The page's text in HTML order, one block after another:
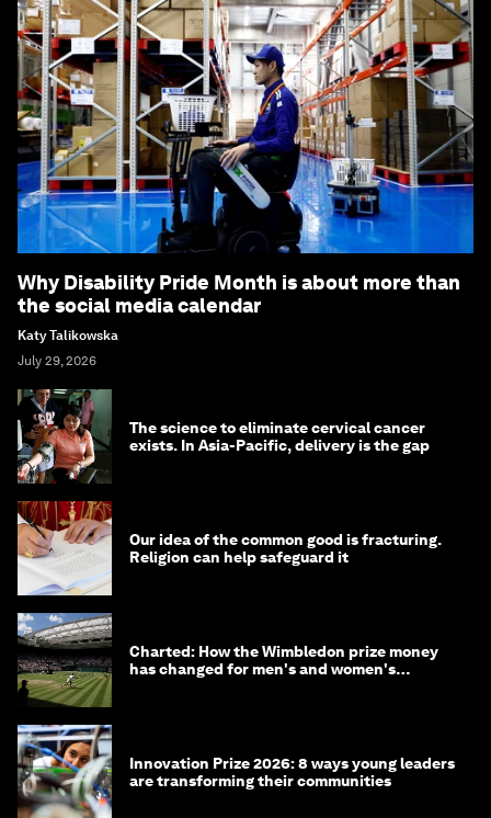
Why Disability Pride Month is about more than
the social media calendar
Katy Talikowska
July 29, 2026
The science to eliminate cervical cancer
exists. In Asia-Pacific, delivery is the gap
Our idea of the common good is fracturing.
Religion can help safeguard it
Charted: How the Wimbledon prize money
has changed for men's and women's
Innovation Prize 2026: 8 ways young leaders
are transforming their communities